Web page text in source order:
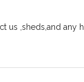
us ,sheds,and any